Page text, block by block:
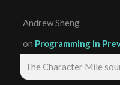
Andrew Sheng
on Programming in
The Character Mile